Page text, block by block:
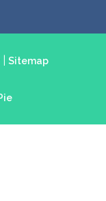
Sitemap